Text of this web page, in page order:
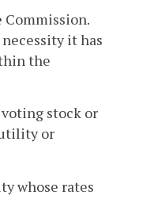
it has
the
stock or
or
whose rates